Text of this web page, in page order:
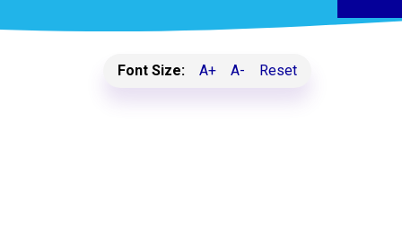
Font Size: A+ A- Reset